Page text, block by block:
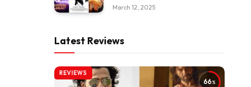
March 12, 2025
Latest Reviews
66
REVIEWS